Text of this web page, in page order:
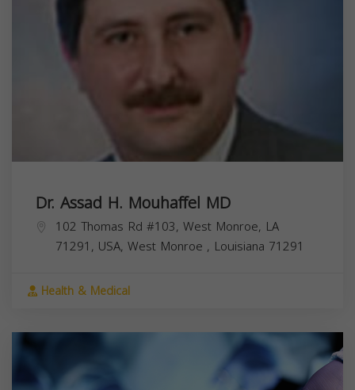
Dr. Assad H. Mouhaffel MD
102 Thomas Rd #103, West Monroe, LA
71291, USA, West Monroe , Louisiana 71291
Health & Medical